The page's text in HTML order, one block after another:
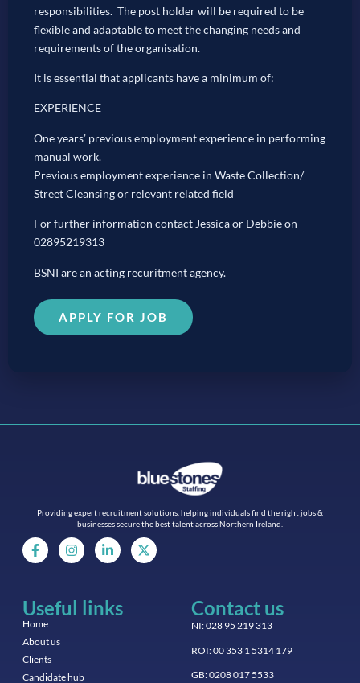
responsibilities. The post holder will be required to be
flexible and adaptable to meet the changing needs and
requirements of the organisation.
It is essential that applicants have a minimum of:
EXPERIENCE
One years’ previous employment experience in performing
manual work.
Previous employment experience in Waste Collection/
Street Cleansing or relevant related field
For further information contact Jessica or Debbie on
02895219313
BSNI are an acting recuritment agency.
Providing expert recruitment solutions, helping individuals find the right jobs &
businesses secure the best talent across Northern Ireland.
Useful links
Home
About us
Clients
Candidate hub
Contact us
NI: 028 95 219 313
ROI: 00 353 1 5314 179
GB: 0208 017 5533